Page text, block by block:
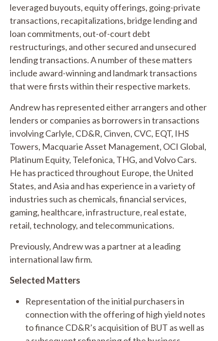
leveraged buyouts, equity offerings, going-private
transactions, recapitalizations, bridge lending and
loan commitments, out-of-court debt
restructurings, and other secured and unsecured
lending transactions. A number of these matters
include award-winning and landmark transactions
that were firsts within their respective markets.
Andrew has represented either arrangers and other
lenders or companies as borrowers in transactions
involving Carlyle, CD&R, Cinven, CVC, EQT, IHS
Towers, Macquarie Asset Management, OCI Global,
Platinum Equity, Telefonica, THG, and Volvo Cars.
He has practiced throughout Europe, the United
States, and Asia and has experience in a variety of
industries such as chemicals, financial services,
gaming, healthcare, infrastructure, real estate,
retail, technology, and telecommunications.
Previously, Andrew was a partner at a leading
international law firm.
Selected Matters
Representation of the initial purchasers in
connection with the offering of high yield notes
to finance CD&R’s acquisition of BUT as well as